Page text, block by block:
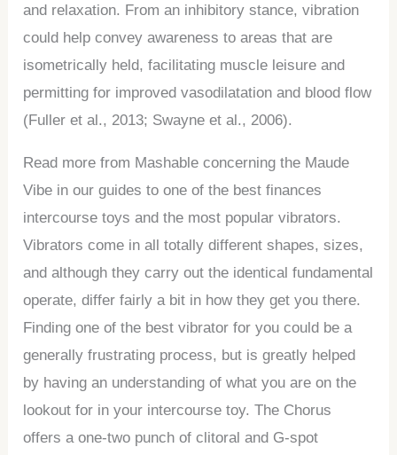
and relaxation. From an inhibitory stance, vibration
could help convey awareness to areas that are
isometrically held, facilitating muscle leisure and
permitting for improved vasodilatation and blood flow
(Fuller et al., 2013; Swayne et al., 2006).
Read more from Mashable concerning the Maude
Vibe in our guides to one of the best finances
intercourse toys and the most popular vibrators.
Vibrators come in all totally different shapes, sizes,
and although they carry out the identical fundamental
operate, differ fairly a bit in how they get you there.
Finding one of the best vibrator for you could be a
generally frustrating process, but is greatly helped
by having an understanding of what you are on the
lookout for in your intercourse toy. The Chorus
offers a one-two punch of clitoral and G-spot